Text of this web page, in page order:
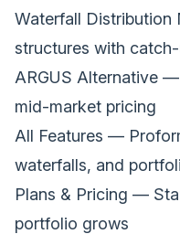
Waterfall Distribution
structures with
ARGUS Alternative —
mid-market pricing
All Features —
waterfalls, and
Plans & Pricing —
portfolio grows